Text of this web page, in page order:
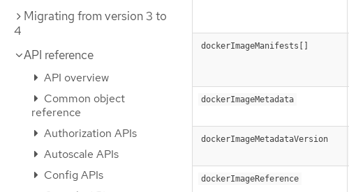
Migrating from version 3 to
4
API reference
API overview
Common object
reference
Authorization APIs
Autoscale APIs
Config APIs
dockerImageManifests[]
dockerImageMetadata
dockerImageMetadataVersion
dockerImageReference